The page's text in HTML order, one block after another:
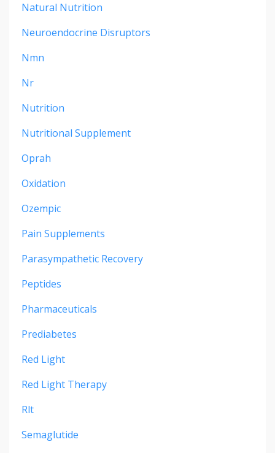
Natural Nutrition
Neuroendocrine Disruptors
Nmn
Nr
Nutrition
Nutritional Supplement
Oprah
Oxidation
Ozempic
Pain Supplements
Parasympathetic Recovery
Peptides
Pharmaceuticals
Prediabetes
Red Light
Red Light Therapy
Rlt
Semaglutide